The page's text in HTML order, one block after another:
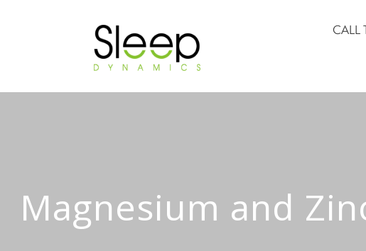
CALL
Magnesium and